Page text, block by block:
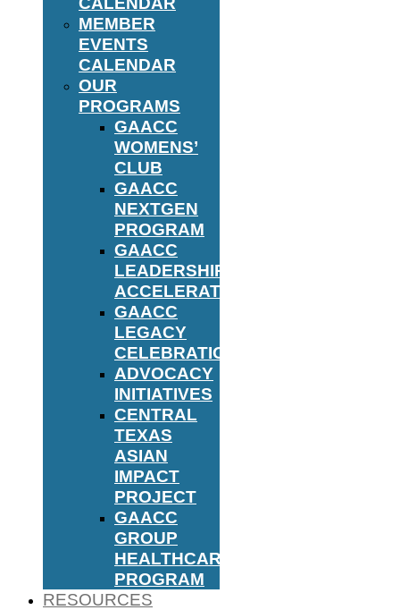
MEMBER
EVENTS
CALENDAR
OUR
PROGRAMS
GAACC
WOMENS’
CLUB
GAACC
NEXTGEN
PROGRAM
GAACC
LEADERSHIP
ACCELERATOR
GAACC
LEGACY
CELEBRATION
ADVOCACY
INITIATIVES
CENTRAL
TEXAS
ASIAN
IMPACT
PROJECT
GAACC
GROUP
HEALTHCARE
PROGRAM
RESOURCES